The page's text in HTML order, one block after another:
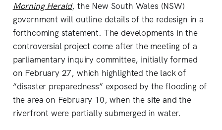
Morning Herald, the New South Wales (NSW)
government will outline details of the redesign in a
forthcoming statement. The developments in the
controversial project come after the meeting of a
parliamentary inquiry committee, initially formed
on February 27, which highlighted the lack of
“disaster preparedness” exposed by the flooding of
the area on February 10, when the site and the
riverfront were partially submerged in water.